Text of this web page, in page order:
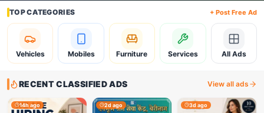
TOP CATEGORIES + Post Free Ad
Vehicles Mobiles Furniture Services All Ads
RECENT CLASSIFIED ADS View all ads
14h ago 2d ago 3d ago